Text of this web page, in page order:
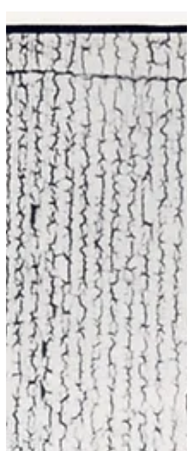
Colorado’s Conversion
Therapy Ban
Following the Supreme Court ruling
on Colorado’s conversion therapy
ban, this article explores the real
impact on LGBTQIA+ mental health.
Grounded in the ethics of the
American Counseling Association
and Colorado Counseling
Association, it highlights the
importance of affirming, evidence-
based care and the ongoing need for
safe, supportive therapy.